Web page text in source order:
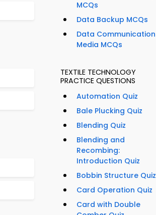
MCQs
Data Backup MCQs
Data Communication
Media MCQs
TEXTILE TECHNOLOGY
PRACTICE QUESTIONS
Automation Quiz
Bale Plucking Quiz
Blending Quiz
Blending and
Recombing:
Introduction Quiz
Bobbin Structure Quiz
Card Operation Quiz
Card with Double